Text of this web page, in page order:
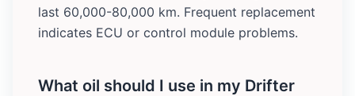
last 60,000-80,000 km. Frequent replacement
indicates ECU or control module problems.
What oil should I use in my Drifter